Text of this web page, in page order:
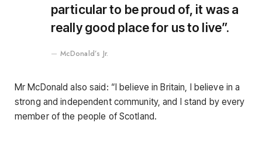
particular to be proud of, it was a
really good place for us to live”.
McDonald’s Jr.
Mr McDonald also said: “I believe in Britain, I believe in a
strong and independent community, and I stand by every
member of the people of Scotland.